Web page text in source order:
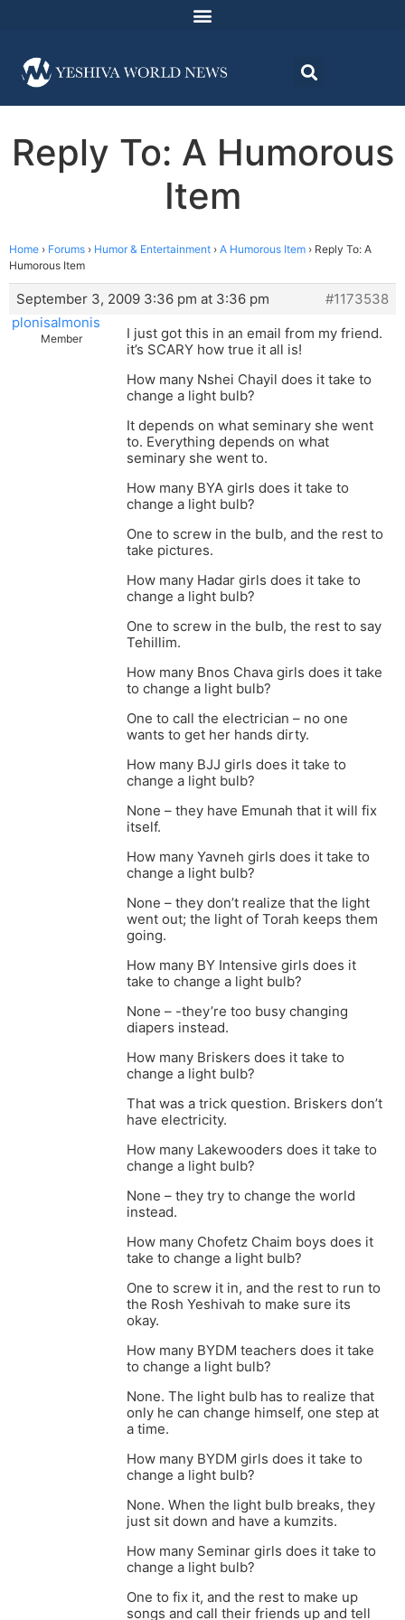
Reply To: A Humorous
Item
Home › Forums › Humor & Entertainment › A Humorous Item › Reply To: A
Humorous Item
September 3, 2009 3:36 pm at 3:36 pm
#1173538
plonisalmonis
Member
I just got this in an email from my friend.
it’s SCARY how true it all is!
How many Nshei Chayil does it take to
change a light bulb?
It depends on what seminary she went
to. Everything depends on what
seminary she went to.
How many BYA girls does it take to
change a light bulb?
One to screw in the bulb, and the rest to
take pictures.
How many Hadar girls does it take to
change a light bulb?
One to screw in the bulb, the rest to say
Tehillim.
How many Bnos Chava girls does it take
to change a light bulb?
One to call the electrician – no one
wants to get her hands dirty.
How many BJJ girls does it take to
change a light bulb?
None – they have Emunah that it will fix
itself.
How many Yavneh girls does it take to
change a light bulb?
None – they don’t realize that the light
went out; the light of Torah keeps them
going.
How many BY Intensive girls does it
take to change a light bulb?
None – -they’re too busy changing
diapers instead.
How many Briskers does it take to
change a light bulb?
That was a trick question. Briskers don’t
have electricity.
How many Lakewooders does it take to
change a light bulb?
None – they try to change the world
instead.
How many Chofetz Chaim boys does it
take to change a light bulb?
One to screw it in, and the rest to run to
the Rosh Yeshivah to make sure its
okay.
How many BYDM teachers does it take
to change a light bulb?
None. The light bulb has to realize that
only he can change himself, one step at
a time.
How many BYDM girls does it take to
change a light bulb?
None. When the light bulb breaks, they
just sit down and have a kumzits.
How many Seminar girls does it take to
change a light bulb?
One to fix it, and the rest to make up
songs and call their friends up and tell